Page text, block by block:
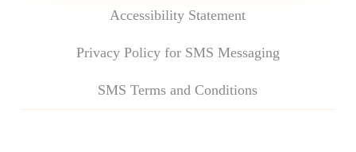
Accessibility Statement
Privacy Policy for SMS Messaging
SMS Terms and Conditions